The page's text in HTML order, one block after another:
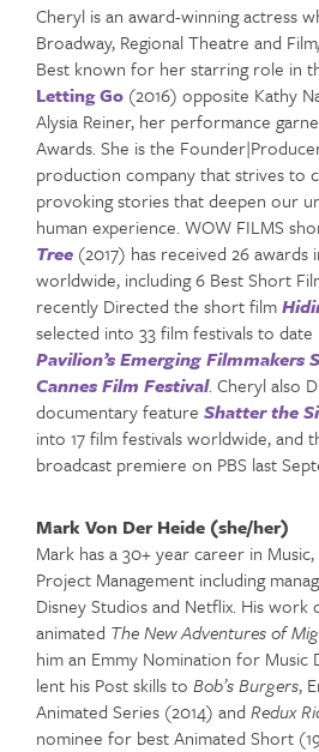
Cheryl is an award-winning actress
Broadway, Regional Theatre and
Best known for her starring role in
Letting Go (2016) opposite Kathy
Alysia Reiner, her performance
Awards. She is the
production company that strives to
provoking stories that deepen our
human experience. WOW FILMS
Tree (2017) has received 26 awards
worldwide, including 6 Best Short
recently Directed the short film
selected into 33 film festivals to date
Pavilion’s Emerging Filmmakers
Cannes Film Festival. Cheryl also
documentary feature Shatter the
into 17 film festivals worldwide, and
broadcast premiere on PBS last
Mark Von Der Heide (she/her)
Mark has a 30+ year career in
Project Management including
Disney Studios and Netflix. His work
animated The New Adventures of
him an Emmy Nomination for Music
lent his Post skills to Bob’s Burgers,
Animated Series (2014) and Redux
nominee for best Animated Short